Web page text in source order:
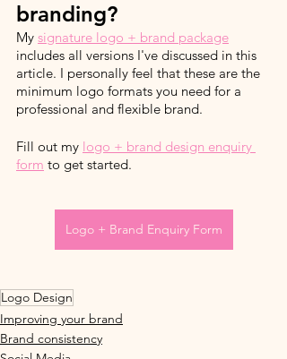
branding?
My signature logo + brand package
includes all versions I've discussed in this
article. I personally feel that these are the
minimum logo formats you need for a
professional and flexible brand.
Fill out my logo + brand design enquiry
form to get started.
Logo + Brand Enquiry Form
Logo Design
Improving your brand
Brand consistency